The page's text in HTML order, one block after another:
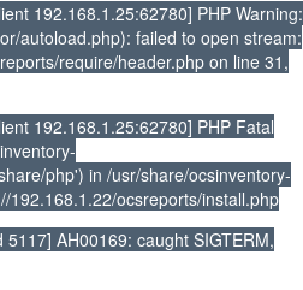
192.168.1.25:62780] PHP Warning:
autoload.php): failed to open stream:
require/header.php on line 31,
192.168.1.25:62780] PHP Fatal
php') in /usr/share/ocsinventory-
192.168.1.22/ocsreports/install.php
AH00169: caught SIGTERM,